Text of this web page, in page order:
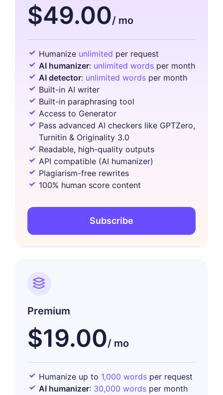
$49.00
Humanize unlimited per request
AI humanizer: unlimited words per month
AI detector: unlimited words per month
Built-in AI writer
Built-in paraphrasing tool
Access to Generator
Pass advanced AI checkers like GPTZero,
Turnitin & Originality 3.0
Readable, high-quality outputs
API compatible (AI humanizer)
Plagiarism-free rewrites
100% human score content
Subscribe
Premium
$19.00
Humanize up to 1,000 words per request
AI humanizer: 30,000 words per month